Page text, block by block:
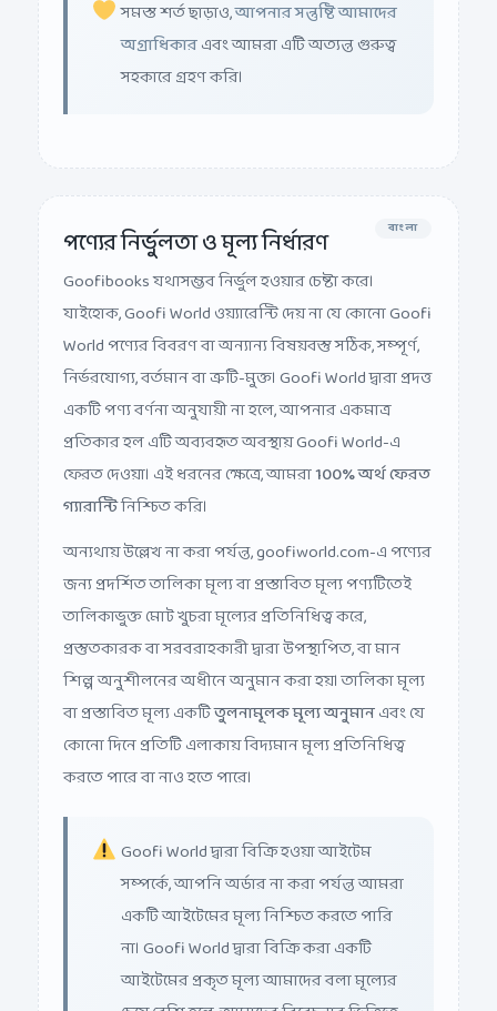
অগ্রাধিকার এবং আমরা এটি অত্যন্ত গুরুত্ব
সহকারে গ্রহণ করি।
পণ্যের নির্ভুলতা ও মূল্য নির্ধারণ
Goofibooks যথাসম্ভব নির্ভুল হওয়ার চেষ্টা করে।
যাইহোক, Goofi World ওয়্যারেন্টি দেয় না যে কোনো Goofi
World পণ্যের বিবরণ বা অন্যান্য বিষয়বস্তু সঠিক, সম্পূর্ণ,
নির্ভরযোগ্য, বর্তমান বা ত্রুটি-মুক্ত। Goofi World দ্বারা প্রদত্ত
একটি পণ্য বর্ণনা অনুযায়ী না হলে, আপনার একমাত্র
প্রতিকার হল এটি অব্যবহৃত অবস্থায় Goofi World-এ
ফেরত দেওয়া। এই ধরনের ক্ষেত্রে, আমরা
100% অর্থ ফেরত
গ্যারান্টি নিশ্চিত করি।
অন্যথায় উল্লেখ না করা পর্যন্ত, goofiworld.com-এ পণ্যের
জন্য প্রদর্শিত তালিকা মূল্য বা প্রস্তাবিত মূল্য পণ্যটিতেই
তালিকাভুক্ত মোট খুচরা মূল্যের প্রতিনিধিত্ব করে,
প্রস্তুতকারক বা সরবরাহকারী দ্বারা উপস্থাপিত, বা মান
শিল্প অনুশীলনের অধীনে অনুমান করা হয়। তালিকা মূল্য
বা প্রস্তাবিত মূল্য একটি
তুলনামূলক মূল্য অনুমান
এবং যে
কোনো দিনে প্রতিটি এলাকায় বিদ্যমান মূল্য প্রতিনিধিত্ব
করতে পারে বা নাও হতে পারে।
Goofi World দ্বারা বিক্রি হওয়া আইটেম
সম্পর্কে, আপনি অর্ডার না করা পর্যন্ত আমরা
একটি আইটেমের মূল্য নিশ্চিত করতে পারি
না। Goofi World দ্বারা বিক্রি করা একটি
আইটেমের প্রকৃত মূল্য আমাদের বলা মূল্যের
চেয়ে বেশি হলে, আমাদের বিবেচনার ভিত্তিতে,